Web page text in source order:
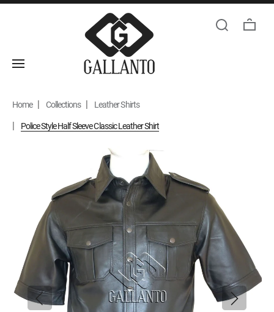
Home Collections Leather Shirts
Police Style Half Sleeve Classic Leather Shirt